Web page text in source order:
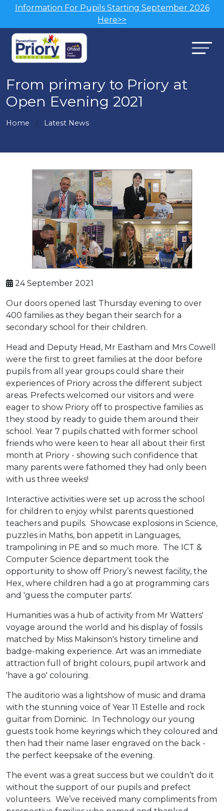
Information For Pupils Starting September 2026
Here>>
From primary to Priory at
Open Evening 2021
Home Latest News
24 September 2021
Our doors opened last Thursday evening to over
400 families as they began their search for a
secondary school for their children.
Head and Deputy Head, Mr Eastham and Mrs Cowell
were the first to greet families at the door before
pupils from all year groups could share their
experiences of Priory across the different subject
areas. Prefects welcomed our visitors and were
eager to show Priory off to prospective families as
they stood by ready to guide them around their
school. Year 7 pupils chatted with former school
friends who were keen to hear all about their first
month at Priory - showing such confidence that
many parents were fathomed they had only been
with us three weeks!
Interactive activities were set up across the school
for children to enjoy whilst parents questioned
teachers and pupils. Showcase explosions in Science,
puzzles in Maths, bon appetit in Languages,
trampolining in PE and so much more. The ICT &
Computer Science department took the
opportunity to show off Priory’s newest facility, the
Hex, where children had a go at programming cars
and 'guess the computer parts'.
Humanities was a hub of activity from Mr Watters'
voyage around the world and his display of fossils
matched by Miss Makinson's history timeline and
badge-making experience. Art was an immediate
attraction full of bright colours, pupil artwork and
'have a go' colouring.
The auditorio was a lightshow of music and drama
with the stunning voice of Year 11 Estelle and rock
guitar from Dominic. In Technology our young
guests took home keyrings which they coloured and
then had their name laser engraved on the back -
the perfect keepsake of the evening.
The event was a great success but we couldn’t do it
without the support of our pupils and prefect
volunteers. We’ve received many compliments from